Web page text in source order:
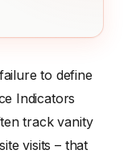
to define
Indicators
track vanity
visits – that